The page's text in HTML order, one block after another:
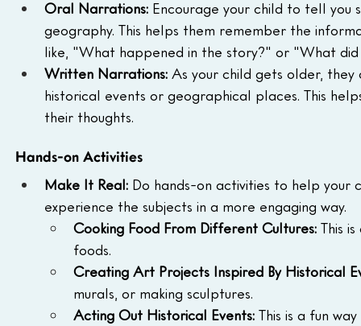
Oral Narrations: Encourage your child to tell
geography. This helps them remember the
like, "What happened in the story?" or "What
Written Narrations: As your child gets older,
historical events or geographical places. This
their thoughts.
Hands-on Activities
Make It Real: Do hands-on activities to help your
experience the subjects in a more engaging way.
Cooking Food From Different Cultures: This
foods.
Creating Art Projects Inspired By Historical
murals, or making sculptures.
Acting Out Historical Events: This is a fun